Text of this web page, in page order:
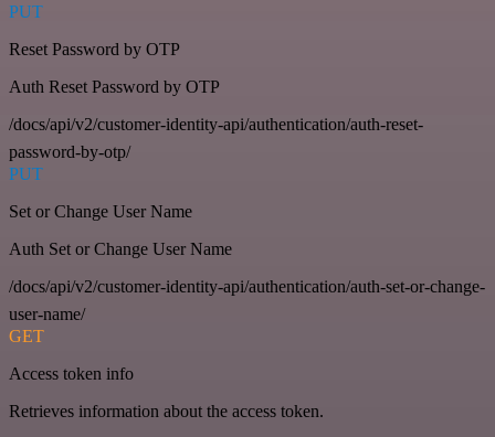
PUT
Reset Password by OTP
Auth Reset Password by OTP
/docs/api/v2/customer-identity-api/authentication/auth-reset-
password-by-otp/
PUT
Set or Change User Name
Auth Set or Change User Name
/docs/api/v2/customer-identity-api/authentication/auth-set-or-change-
user-name/
GET
Access token info
Retrieves information about the access token.